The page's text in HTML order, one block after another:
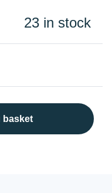
23 in stock
basket